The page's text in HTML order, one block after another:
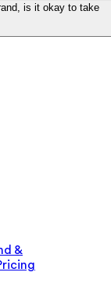
is it okay to take
&